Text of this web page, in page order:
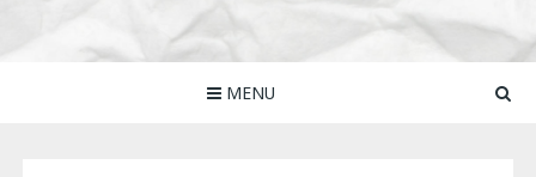
MENU